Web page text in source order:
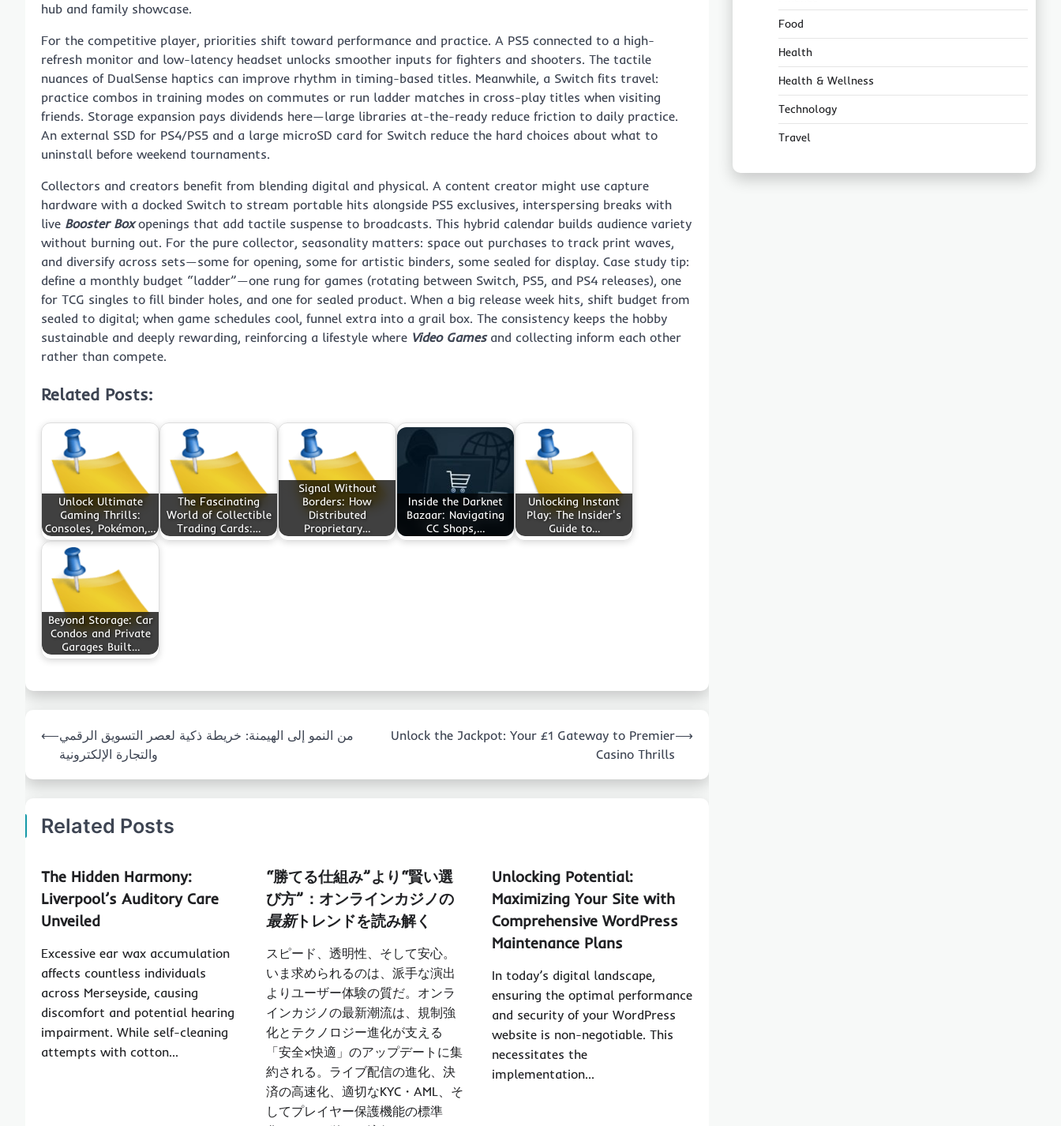
hub and family showcase.
For the competitive player, priorities shift toward performance and practice. A PS5 connected to a high-
refresh monitor and low-latency headset unlocks smoother inputs for fighters and shooters. The tactile
nuances of DualSense haptics can improve rhythm in timing-based titles. Meanwhile, a Switch fits travel:
practice combos in training modes on commutes or run ladder matches in cross-play titles when visiting
friends. Storage expansion pays dividends here—large libraries at-the-ready reduce friction to daily practice.
An external SSD for PS4/PS5 and a large microSD card for Switch reduce the hard choices about what to
uninstall before weekend tournaments.
Collectors and creators benefit from blending digital and physical. A content creator might use capture
hardware with a docked Switch to stream portable hits alongside PS5 exclusives, interspersing breaks with
live Booster Boxopenings that add tactile suspense to broadcasts. This hybrid calendar builds audience variety
without burning out. For the pure collector, seasonality matters: space out purchases to track print waves,
and diversify across sets—some for opening, some for artistic binders, some sealed for display. Case study tip:
define a monthly budget “ladder”—one rung for games (rotating between Switch, PS5, and PS4 releases), one
for TCG singles to fill binder holes, and one for sealed product. When a big release week hits, shift budget from
sealed to digital; when game schedules cool, funnel extra into a grail box. The consistency keeps the hobby
sustainable and deeply rewarding, reinforcing a lifestyle where Video Gamesand collecting inform each other
rather than compete.
Related Posts:
Unlock Ultimate
Gaming Thrills:
Consoles, Pokémon,…
The Fascinating
World of Collectible
Trading Cards:…
Signal Without
Borders: How
Distributed
Proprietary…
Inside the Darknet
Bazaar: Navigating
CC Shops,…
Unlocking Instant
Play: The Insider's
Guide to…
Beyond Storage: Car
Condos and Private
Garages Built…
navigation
⟵من النمو إلى الهيمنة: خريطة ذكية لعصر التسويق الرقمي
والتجارة الإلكترونية
Unlock the Jackpot: Your £1 Gateway to Premier
Casino Thrills
⟶
Related Posts
The Hidden Harmony:
Liverpool’s Auditory Care
Unveiled
Excessive ear wax accumulation
affects countless individuals
across Merseyside, causing
discomfort and potential hearing
impairment. While self-cleaning
attempts with cotton…
“勝てる仕組み”より“賢い選
び方”： オンラインカジノの
最新トレンドを読み解く
スピード、透明性、そして安心。
いま求められるのは、派手な演出
よりユーザー体験の質だ。オンラ
インカジノの最新潮流は、規制強
化とテクノロジー進化が支える
「安全×快適」のアップデートに集
約される。ライブ配信の進化、決
済の高速化、適切なKYC・AML、そ
してプレイヤー保護機能の標準
Unlocking Potential:
Maximizing Your Site with
Comprehensive WordPress
Maintenance Plans
In today’s digital landscape,
ensuring the optimal performance
and security of your WordPress
website is non-negotiable. This
necessitates the
implementation…
Food
Health
Health & Wellness
Technology
Travel